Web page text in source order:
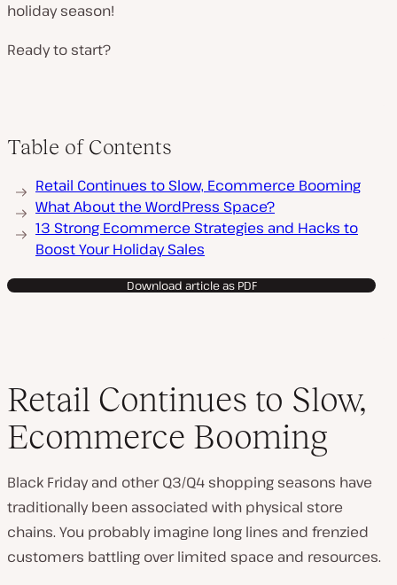
holiday season!
Ready to start?
Table of Contents
Retail Continues to Slow, Ecommerce Booming
What About the WordPress Space?
13 Strong Ecommerce Strategies and Hacks to
Boost Your Holiday Sales
Download article as PDF
Retail Continues to Slow,
Ecommerce Booming
Black Friday and other Q3/Q4 shopping seasons have
traditionally been associated with physical store
chains. You probably imagine long lines and frenzied
customers battling over limited space and resources.